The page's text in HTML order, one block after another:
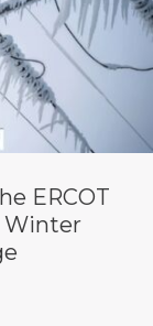
ERCOT
Winter